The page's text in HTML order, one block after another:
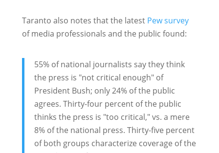
Taranto also notes that the latest Pew survey
of media professionals and the public found:
55% of national journalists say they think
the press is "not critical enough" of
President Bush; only 24% of the public
agrees. Thirty-four percent of the public
thinks the press is "too critical," vs. a mere
8% of the national press. Thirty-five percent
of both groups characterize coverage of the